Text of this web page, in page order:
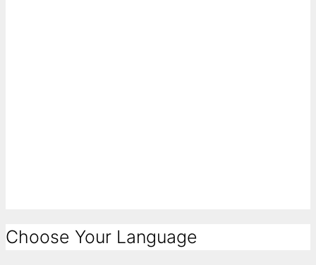
Choose Your Language